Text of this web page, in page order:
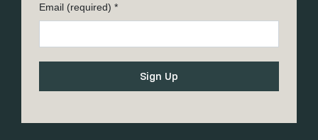
Email (required) *
Contact